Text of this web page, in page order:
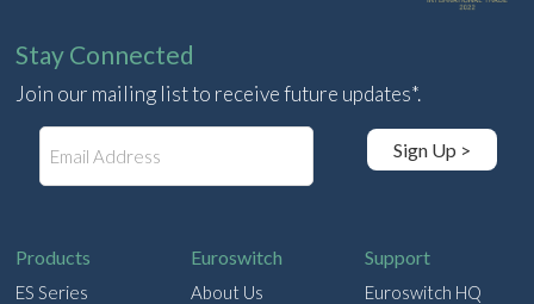
Stay Connected
Join our mailing list to receive future updates*.
Sign Up >
Products
ES Series
Euroswitch
About Us
Support
Euroswitch HQ